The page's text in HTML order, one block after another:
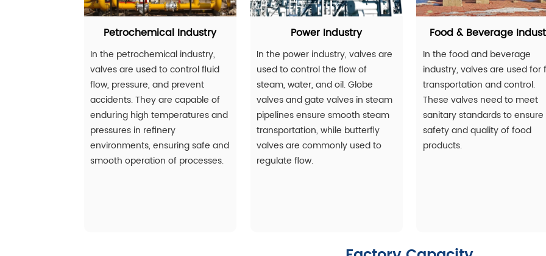
Petrochemical Industry
In the petrochemical industry,
valves are used to control fluid
flow, pressure, and prevent
accidents. They are capable of
enduring high temperatures and
pressures in refinery
environments, ensuring safe and
smooth operation of processes.
Power Industry
In the power industry, valves are
used to control the flow of
steam, water, and oil. Globe
valves and gate valves in steam
pipelines ensure smooth steam
transportation, while butterfly
valves are commonly used to
regulate flow.
Food & Beverage
In the food and beverage
industry, valves are used for
transportation and control.
These valves need to meet
sanitary standards to
safety and quality of food
products.